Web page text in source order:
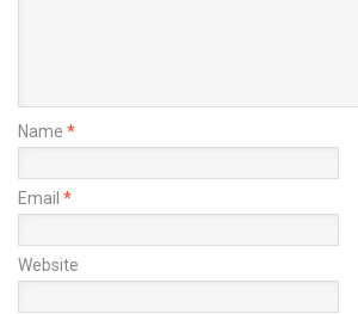
Name *
Email *
Website